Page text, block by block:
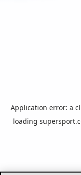
Application error: a
loading